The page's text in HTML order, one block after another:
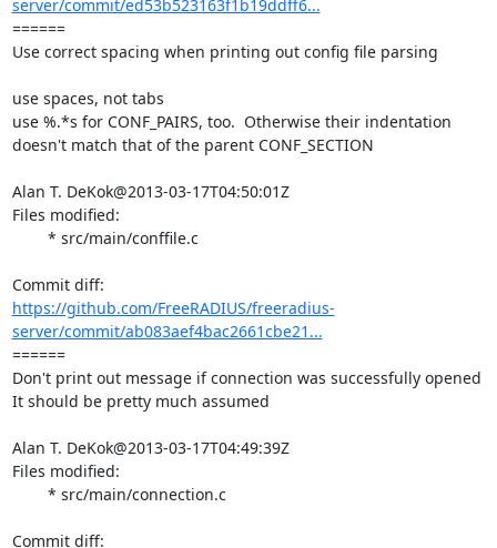
server/commit/ed53b523163f1b19ddff6...
======
Use correct spacing when printing out config file parsing
use spaces, not tabs
use %.*s for CONF_PAIRS, too.  Otherwise their indentation
doesn't match that of the parent CONF_SECTION
Alan T. DeKok@2013-03-17T04:50:01Z
Files modified:
https://github.com/FreeRADIUS/freeradius-
server/commit/ab083aef4bac2661cbe21...
======
Don't print out message if connection was successfully opened
It should be pretty much assumed
Alan T. DeKok@2013-03-17T04:49:39Z
Files modified: